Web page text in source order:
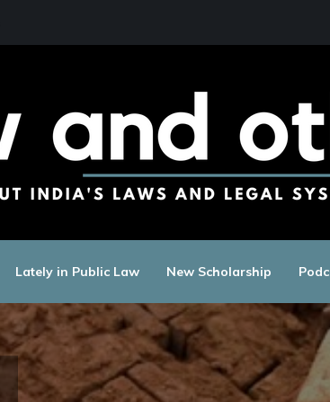
Lately in Public Law New Scholarship